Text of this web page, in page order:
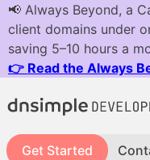
Get Started